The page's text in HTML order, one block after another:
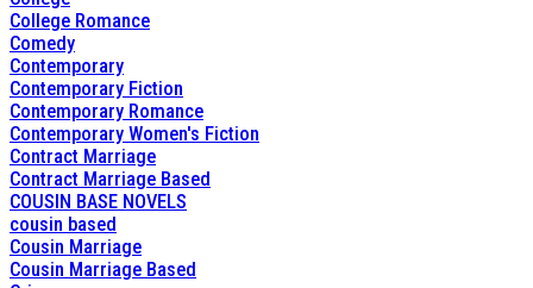
College Romance
Comedy
Contemporary
Contemporary Fiction
Contemporary Romance
Contemporary Women's Fiction
Contract Marriage
Contract Marriage Based
COUSIN BASE NOVELS
cousin based
Cousin Marriage
Cousin Marriage Based